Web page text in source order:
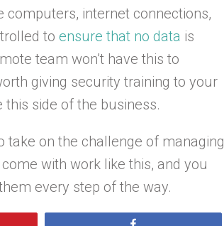
internet connections,
to ensure that no data is
team won’t have this to
giving security training to your
side of the business.
take on the challenge of managing
with work like this, and you
every step of the way.